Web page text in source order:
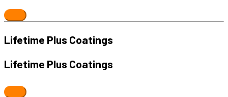
Lifetime Plus Coatings
Lifetime Plus Coatings